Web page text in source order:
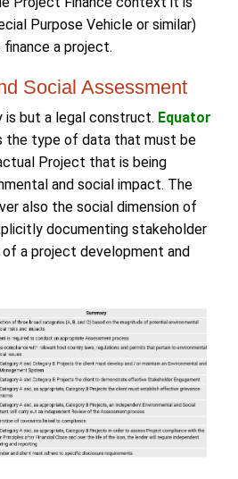
Purpose Vehicle or similar)
a project.
Social Assessment
is but a legal construct. Equator
the type of data that must be
Project that is being
and social impact. The
also the social dimension of
documenting stakeholder
of a project development and